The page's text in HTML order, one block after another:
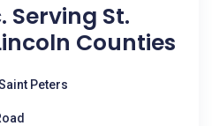
Serving St.
Counties
Peters